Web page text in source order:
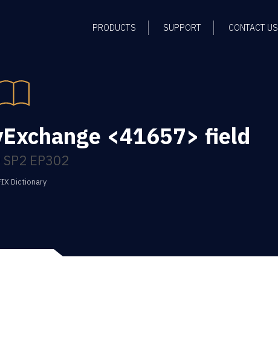
PRODUCTS SUPPORT CONTACT US
<41657> field
EP302
Dictionary